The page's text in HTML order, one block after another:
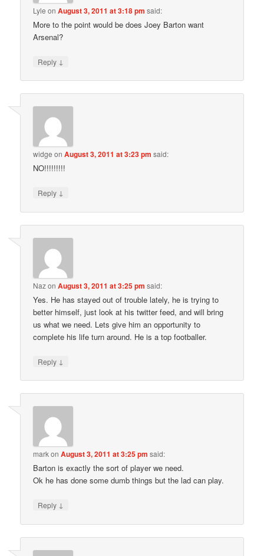
Lyle onAugust 3, 2011 at 3:18 pm said:
More to the point would be does Joey Barton want
Arsenal?
Reply ↓
widge onAugust 3, 2011 at 3:23 pm said:
NO!!!!!!!!!
Reply ↓
NazonAugust 3, 2011 at 3:25 pm said:
Yes. He has stayed out of trouble lately, he is trying to
better himself, just look at his twitter feed, and will bring
us what we need. Lets give him an opportunity to
complete his life turn around. He is a top footballer.
Reply ↓
markonAugust 3, 2011 at 3:25 pm said:
Barton is exactly the sort of player we need.
Ok he has done some dumb things but the lad can play.
Reply ↓